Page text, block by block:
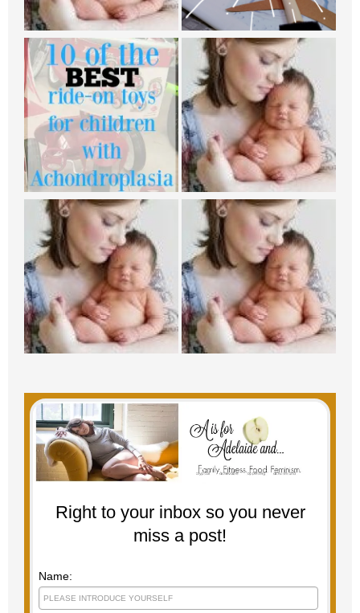
Right to your inbox so you never
miss a post!
Name: